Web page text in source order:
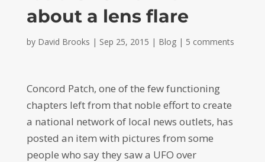
about a lens flare
by David Brooks | Sep 25, 2015 | Blog| 5 comments
Concord Patch, one of the few functioning
chapters left from that noble effort to create
a national network of local news outlets, has
posted an item with pictures from some
people who say they saw a UFO over